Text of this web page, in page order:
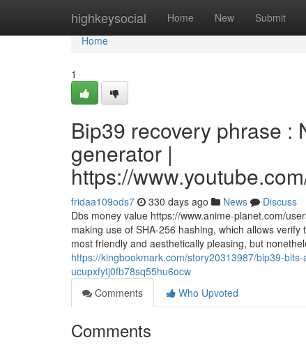
highkeysocial Home New Submit
Home
Home
1
Bip39 recovery phrase :
generator |
https://
fridaa109ods7 330 days ago News
Discuss
Dbs money value https://www.anime-planet.com/
making use of SHA-256 hashing, which allows
most friendly and aesthetically pleasing, but
https://kingbookmark.com/story20313987/bip39-
ucupxfytj0fb78sq55hu6ocw
Comments
Who Upvoted
Comments